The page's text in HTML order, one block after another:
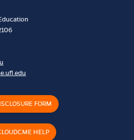
FORM
HELP